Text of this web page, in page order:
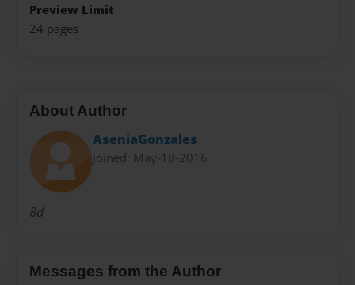
Preview Limit
24 pages
About Author
AseniaGonzales
Joined: May-18-2016
8d
Messages from the Author